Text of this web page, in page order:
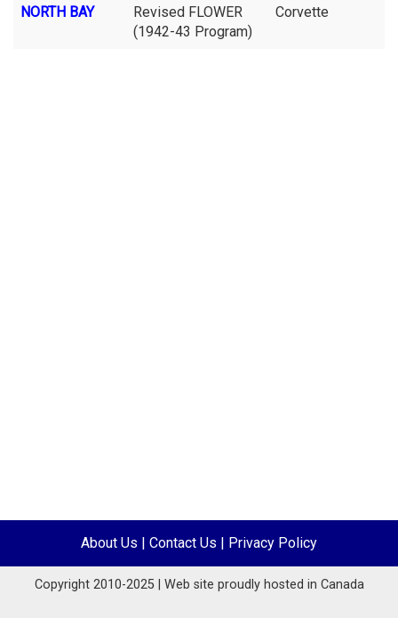
NORTH BAY
Revised FLOWER
(1942-43 Program)
Corvette
About Us Contact Us Privacy Policy
Copyright 2010-2025 | Web site proudly hosted in Canada